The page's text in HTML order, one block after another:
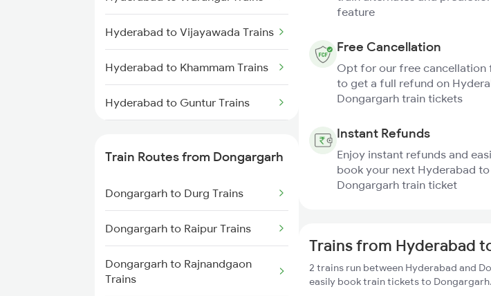
Mumbai to Goa Trains
Chennai to Coimbatore Trains
Hyderabad to Vijayawada Trains
Hyderabad to Khammam Trains
Hyderabad to Guntur Trains
Trains
Hyderabad to Vikarabad Trains
Hyderabad to Lingampalli Trains
Hyderabad to Mahbubabad
Trains
Train Routes from Dongargarh
Dongargarh to Durg Trains
Dongargarh to Raipur Trains
Dongargarh to Rajnandgaon
Trains
feature
Free Cancellation
Opt for our free cancellation
to get a full refund on
Dongargarh train tickets
Instant Refunds
Enjoy instant refunds and
book your next Hyderabad to
Dongargarh train ticket
Trains from Hyderabad
2 trains run between Hyderabad and
easily book train tickets to Dongargarh.